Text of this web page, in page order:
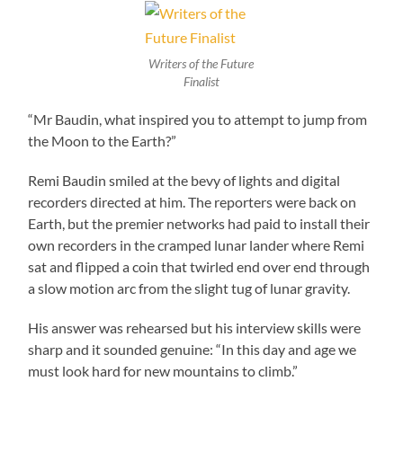
Writers of the Future
Finalist
“Mr Baudin, what inspired you to attempt to jump from
the Moon to the Earth?”
Remi Baudin smiled at the bevy of lights and digital
recorders directed at him. The reporters were back on
Earth, but the premier networks had paid to install their
own recorders in the cramped lunar lander where Remi
sat and flipped a coin that twirled end over end through
a slow motion arc from the slight tug of lunar gravity.
His answer was rehearsed but his interview skills were
sharp and it sounded genuine: “In this day and age we
must look hard for new mountains to climb.”